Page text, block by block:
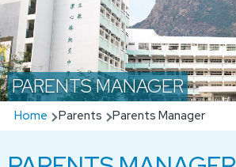
PARENTS MANAGER
Breadcrumb
Home Parents Parents Manager